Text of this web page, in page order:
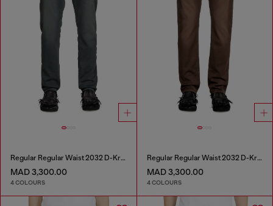
Regular Regular Waist 2032 D-Krooley Joggjeans®
MAD 3,300.00
4 COLOURS
Regular Regular Waist 2032 D-Krooley Joggjeans®
MAD 3,300.00
4 COLOURS